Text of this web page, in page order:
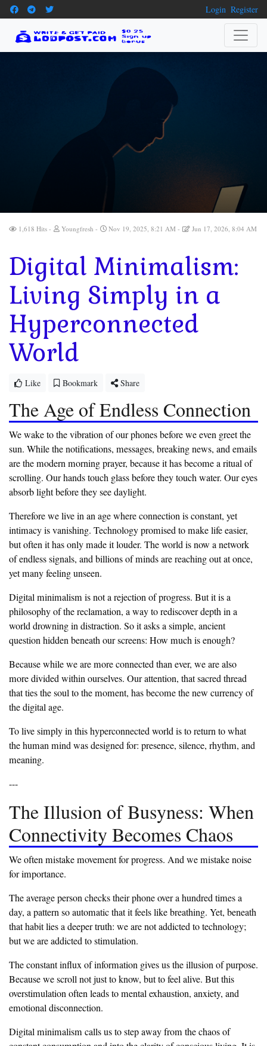
Login Register
1,618 Hits Youngfresh Nov 19, 2025, 8:21 AM Jun 17, 2026, 8:04 AM
Digital Minimalism:
Living Simply in a
Hyperconnected
World
Like Bookmark Share
The Age of Endless Connection
‎We wake to the vibration of our phones before we even greet the
sun. While the notifications, messages, breaking news, and emails
are the modern morning prayer, because it has become a ritual of
scrolling. Our hands touch glass before they touch water. Our eyes
absorb light before they see daylight.
‎Therefore we live in an age where connection is constant, yet
intimacy is vanishing. Technology promised to make life easier,
but often it has only made it louder. The world is now a network
of endless signals, and billions of minds are reaching out at once,
yet many feeling unseen.
‎Digital minimalism is not a rejection of progress. But it is a
philosophy of the reclamation, a way to rediscover depth in a
world drowning in distraction. So it asks a simple, ancient
question hidden beneath our screens: How much is enough?
‎Because while we are more connected than ever, we are also
more divided within ourselves. Our attention, that sacred thread
that ties the soul to the moment, has become the new currency of
the digital age.
‎To live simply in this hyperconnected world is to return to what
the human mind was designed for: presence, silence, rhythm, and
meaning.
‎---
‎The Illusion of Busyness: When
Connectivity Becomes Chaos
‎We often mistake movement for progress. And we mistake noise
for importance.
‎The average person checks their phone over a hundred times a
day, a pattern so automatic that it feels like breathing. Yet, beneath
that habit lies a deeper truth: we are not addicted to technology;
but we are addicted to stimulation.
‎The constant influx of information gives us the illusion of purpose.
Because we scroll not just to know, but to feel alive. But this
overstimulation often leads to mental exhaustion, anxiety, and
emotional disconnection.
‎Digital minimalism calls us to step away from the chaos of